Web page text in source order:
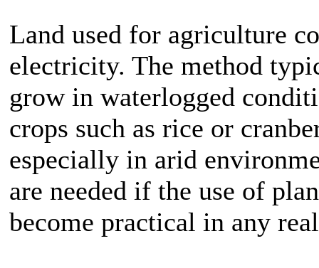
Land used for agriculture
electricity. The method
grow in waterlogged
crops such as rice or
especially in arid
are needed if the use of
become practical in any